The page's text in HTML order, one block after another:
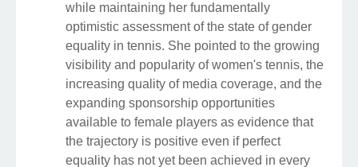
while maintaining her fundamentally
optimistic assessment of the state of gender
equality in tennis. She pointed to the growing
visibility and popularity of women's tennis, the
increasing quality of media coverage, and the
expanding sponsorship opportunities
available to female players as evidence that
the trajectory is positive even if perfect
equality has not yet been achieved in every